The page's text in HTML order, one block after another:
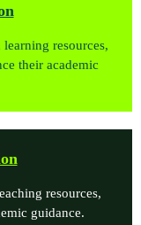
resources,
their academic
resources,
guidance.